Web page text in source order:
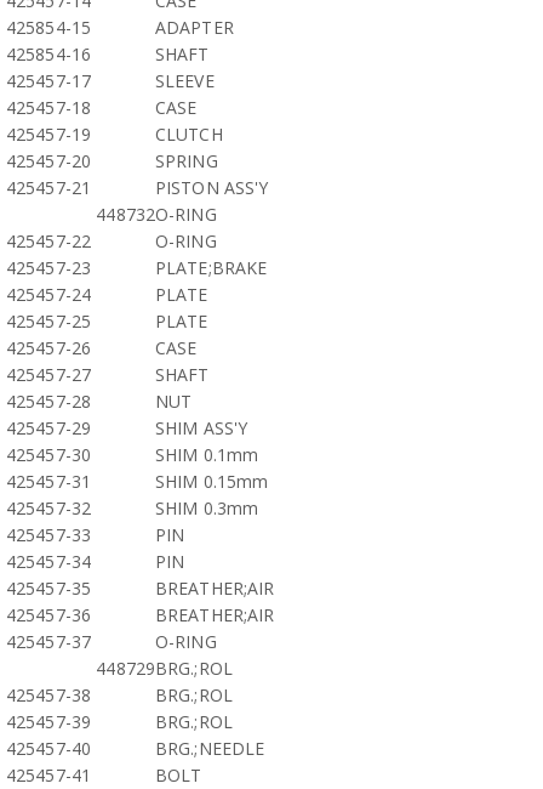
425854-15
ADAPTER
425854-16
SHAFT
425457-17
SLEEVE
425457-18
CASE
425457-19
CLUTCH
425457-20
SPRING
425457-21
PISTON ASS'Y
448732O-RING
425457-22
O-RING
425457-23
PLATE;BRAKE
425457-24
PLATE
425457-25
PLATE
425457-26
CASE
425457-27
SHAFT
425457-28
NUT
425457-29
SHIM ASS'Y
425457-30
SHIM 0.1mm
425457-31
SHIM 0.15mm
425457-32
SHIM 0.3mm
425457-33
PIN
425457-34
PIN
425457-35
BREATHER;AIR
425457-36
BREATHER;AIR
425457-37
O-RING
448729BRG.;ROL
425457-38
BRG.;ROL
425457-39
BRG.;ROL
425457-40
BRG.;NEEDLE
425457-41
BOLT